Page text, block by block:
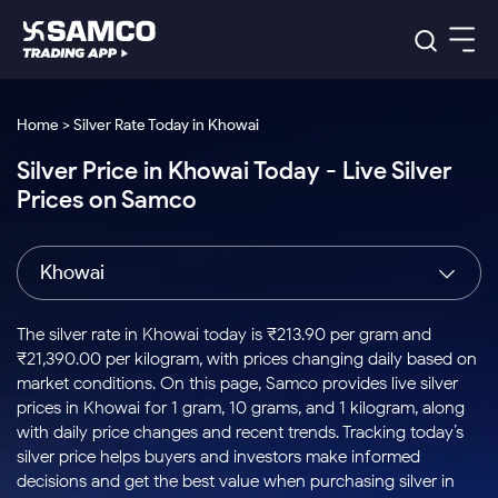
Indian Stocks
Intraday
Buy
Stocks to
Buy for a
Week
Bluechips
to Buy
for 3
Tactical
Stocks
to Trade
for 5
Days
Index
Index
to Buy
Today
Stock
Options
to Buy
for 5
Days
US Stocks
Stocks
to Buy
for 3
Months
Stocks
to Buy
for 6
ETF
ETFs
for
Long
Term
Samco Trading App
Samco Trading Platform
Nest Trader
RankMF
Samco Star
Global Market
Trading View Charting
MTF
Stock Plus
Stock SIP
Trade API
Indian Stocks
Equity
Intraday Stocks to Buy
Stocks to Buy for a Week
Bluechips to Buy for 3 Month
Mid-Small Caps for 3 Months
Stocks to Buy for 6 Months
Bluechips to Buy for a Year
Platforms
Samco Trading Platform
RankMF
Samco Star
Global Market
US Stocks
Pricing Details
Trading & Investing
Stocks
Futures & Options
ETFs
Commodity
Calculators
Corporate Action
Option Fair Value
Margin Calculator
Support
Help & Support
Learn
Home > Silver Rate Today in Khowai
Silver Price in Khowai Today - Live Silver
Prices on Samco
Khowai
The silver rate in Khowai today is ₹213.90 per gram and
₹21,390.00 per kilogram, with prices changing daily based on
market conditions. On this page, Samco provides live silver
prices in Khowai for 1 gram, 10 grams, and 1 kilogram, along
with daily price changes and recent trends. Tracking today’s
silver price helps buyers and investors make informed
decisions and get the best value when purchasing silver in